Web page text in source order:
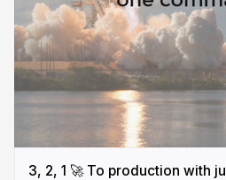
3, 2, 1 🚀 To production with